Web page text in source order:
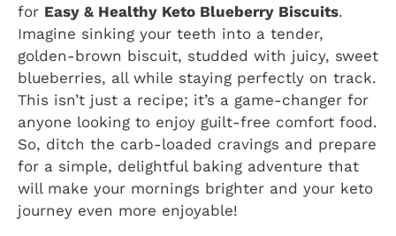
for Easy & Healthy Keto Blueberry Biscuits.
Imagine sinking your teeth into a tender,
golden-brown biscuit, studded with juicy, sweet
blueberries, all while staying perfectly on track.
This isn’t just a recipe; it’s a game-changer for
anyone looking to enjoy guilt-free comfort food.
So, ditch the carb-loaded cravings and prepare
for a simple, delightful baking adventure that
will make your mornings brighter and your keto
journey even more enjoyable!